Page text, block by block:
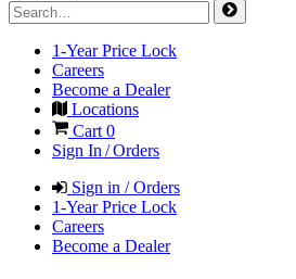
1-Year Price Lock
Careers
Become a Dealer
Locations
Cart 0
Sign In / Orders
Sign in / Orders
1-Year Price Lock
Careers
Become a Dealer